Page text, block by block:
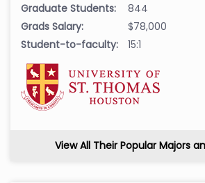
Graduate Students:
844
Grads Salary:
$78,000
Student-to-faculty:
15:1
View All Their Popular Majors